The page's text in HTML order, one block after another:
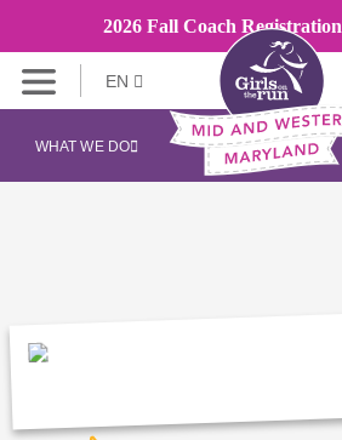
2026 Fall Coach Registration
EN
WHAT WE DO